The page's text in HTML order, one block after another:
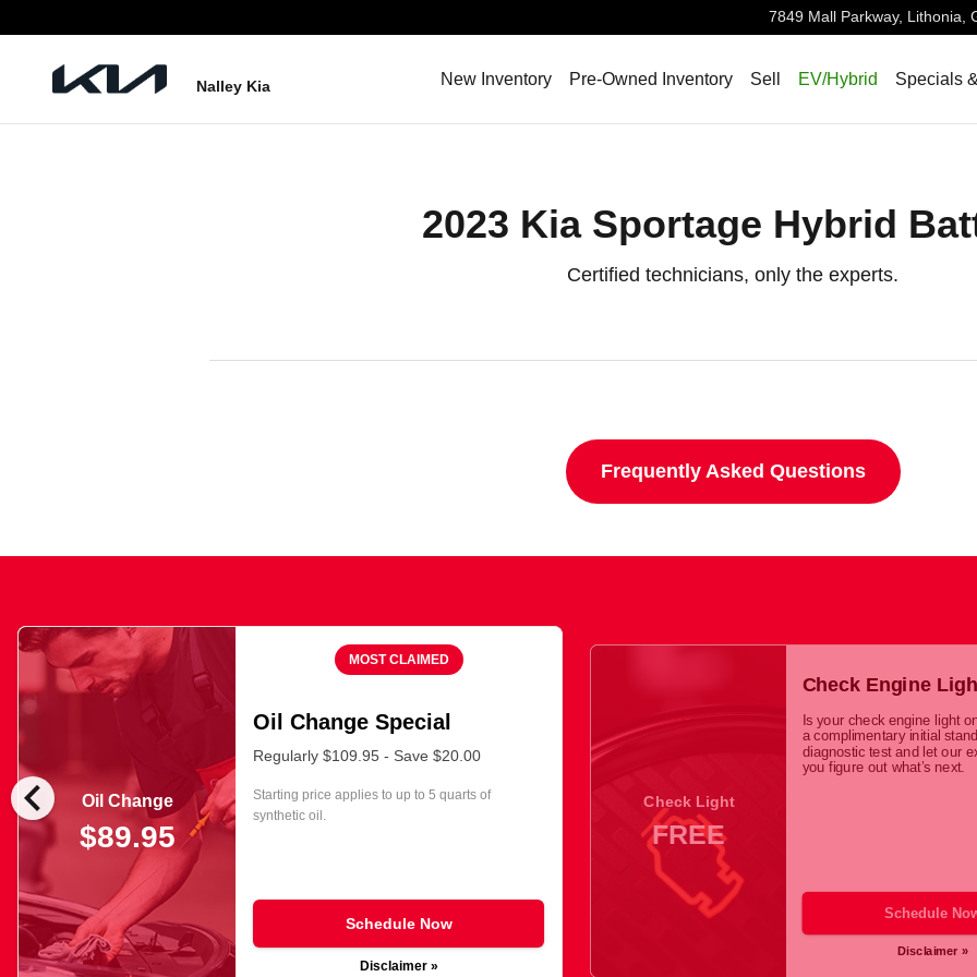
7849 Mall Parkway, Lithonia,
Nalley Kia New Inventory Pre-Owned Inventory Sell EV/Hybrid Specials
2023 Kia Sportage Hybrid
Certified technicians, only the experts.
Frequently Asked Questions
chevron_left Oil Change
$89.95
MOST CLAIMED
Oil Change Special
Regularly $109.95 - Save $20.00
Starting price applies to up to 5 quarts of
synthetic oil.
Schedule Now
Disclaimer »
Check Light
FREE
Check Engine
Is your check engine light
a complimentary initial
diagnostic test and let our
you figure out what’s next.
Schedule
Disclaimer »